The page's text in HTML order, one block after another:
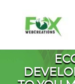
content